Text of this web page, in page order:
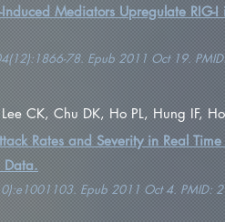
Mediators Upregulate
78. Epub 2011 Oct 19.
CK, Chu DK, Ho PL, Hung IF,
Rates and Severity in Real
Data.
Epub 2011 Oct 4. PMID: